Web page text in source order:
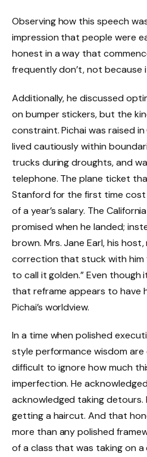
Observing how this speech
impression that people were
honest in a way that
frequently don’t, not because
Additionally, he discussed
on bumper stickers, but the
constraint. Pichai was raised in
lived cautiously within
trucks during droughts, and
telephone. The plane ticket
Stanford for the first time
of a year’s salary. The
promised when he landed;
brown. Mrs. Jane Earl, his
correction that stuck with
to call it golden.” Even though
that reframe appears to have
Pichai’s worldview.
In a time when polished
style performance wisdom are
difficult to ignore how much
imperfection. He
acknowledged taking detours.
getting a haircut. And that
more than any polished
of a class that was taking on